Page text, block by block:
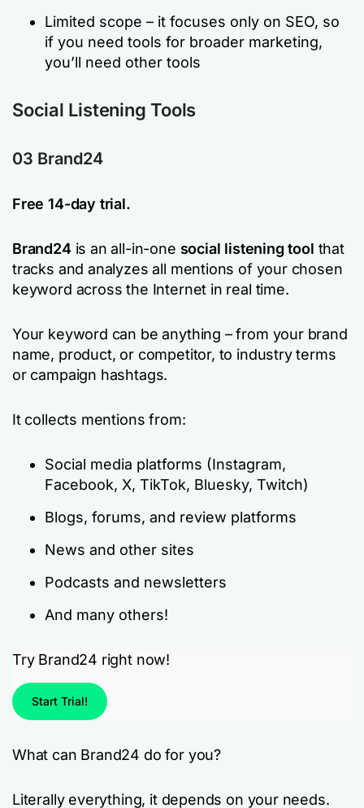
Limited scope – it focuses only on SEO, so
if you need tools for broader marketing,
you’ll need other tools
Social Listening Tools
03 Brand24
Free 14-day trial.
Brand24is an all-in-one social listening tool that
tracks and analyzes all mentions of your chosen
keyword across the Internet in real time.
Your keyword can be anything – from your brand
name, product, or competitor, to industry terms
or campaign hashtags.
It collects mentions from:
Social media platforms (Instagram,
Facebook, X, TikTok, Bluesky, Twitch)
Blogs, forums, and review platforms
News and other sites
Podcasts and newsletters
And many others!
Try Brand24 right now!
Start Trial!
What can Brand24 do for you?
Literally everything, it depends on your needs.